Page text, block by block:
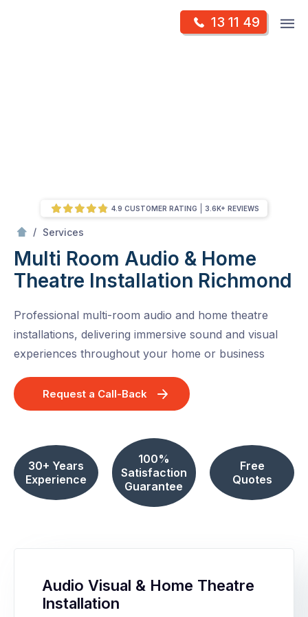
13 11 49
/ Services
Multi Room Audio & Home
Theatre Installation Richmond
Professional multi-room audio and home theatre
installations, delivering immersive sound and visual
experiences throughout your home or business
Request a Call-Back
30+ Years
Experience
100%
Satisfaction
Guarantee
Free
Quotes
4.9 CUSTOMER RATING 3.6K+ REVIEWS
Audio Visual & Home Theatre
Installation